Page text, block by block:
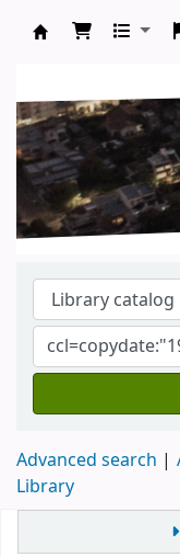
Advanced search
Library